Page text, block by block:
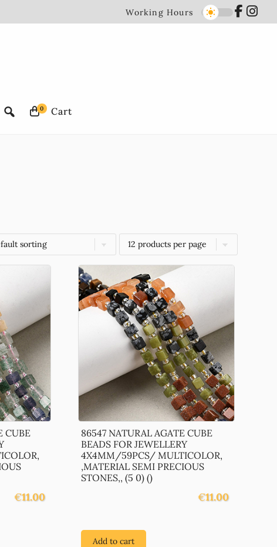
Working Hours
0
CUBE
€11.00
86547 NATURAL AGATE CUBE
BEADS FOR JEWELLERY
4X4MM/59PCS/ MULTICOLOR,
,MATERIAL SEMI PRECIOUS
STONES,, (5 0) ()
€11.00
Add to cart